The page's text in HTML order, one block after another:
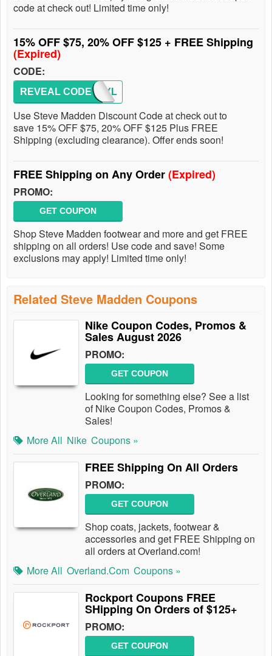
code at check out! Limited time only!
15% OFF $75, 20% OFF $125 + FREE Shipping
(Expired)
CODE:
SMSTYL
REVEAL CODE
Use Steve Madden Discount Code at check out to
save 15% OFF $75, 20% OFF $125 Plus FREE
Shipping (excluding clearance). Offer ends soon!
FREE Shipping on Any Order(Expired)
PROMO:
GET COUPON
Shop Steve Madden footwear and more and get FREE
shipping on all orders! Use code and save! Some
exclusions may apply! Limited time only!
Related Steve Madden Coupons
Nike Coupon Codes, Promos &
Sales August 2026
PROMO:
GET COUPON
Looking for something else? See a list
of Nike Coupon Codes, Promos &
Sales!
More All Nike Coupons »
FREE Shipping On All Orders
PROMO:
GET COUPON
Shop coats, jackets, footwear &
accessories and get FREE Shipping on
all orders at Overland.com!
More All Overland.com Coupons »
Rockport Coupons FREE
SHipping On Orders of $125+
PROMO:
GET COUPON